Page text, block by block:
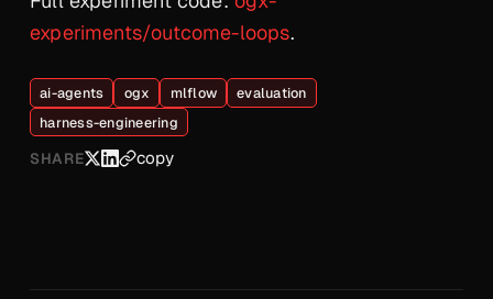
experiments/outcome-loops.
ai-agents ogx mlflow
evaluation
harness-engineering
SHARE copy